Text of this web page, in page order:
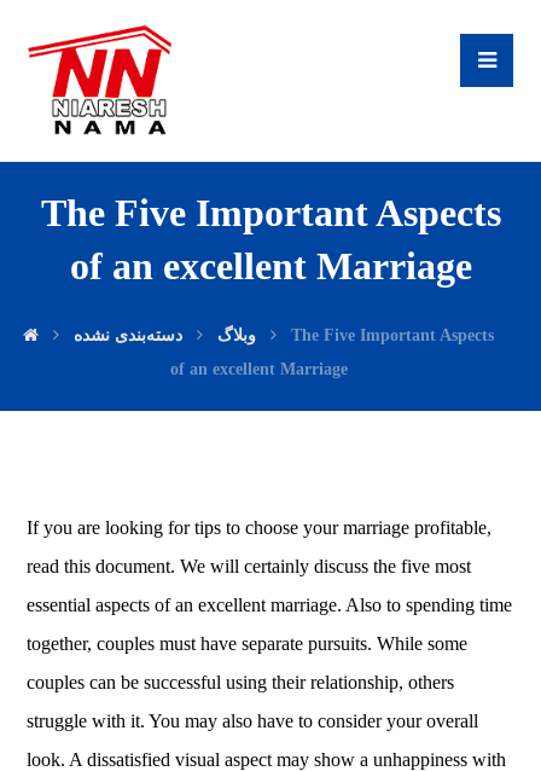
The Five Important Aspects
of an excellent Marriage
وبلاگ دسته‌بندی نشده
The Five Important Aspects
of an excellent Marriage
If you are looking for tips to choose your marriage profitable,
read this document. We will certainly discuss the five most
essential aspects of an excellent marriage. Also to spending time
together, couples must have separate pursuits. While some
couples can be successful using their relationship, others
struggle with it. You may also have to consider your overall
look. A dissatisfied visual aspect may show a unhappiness with